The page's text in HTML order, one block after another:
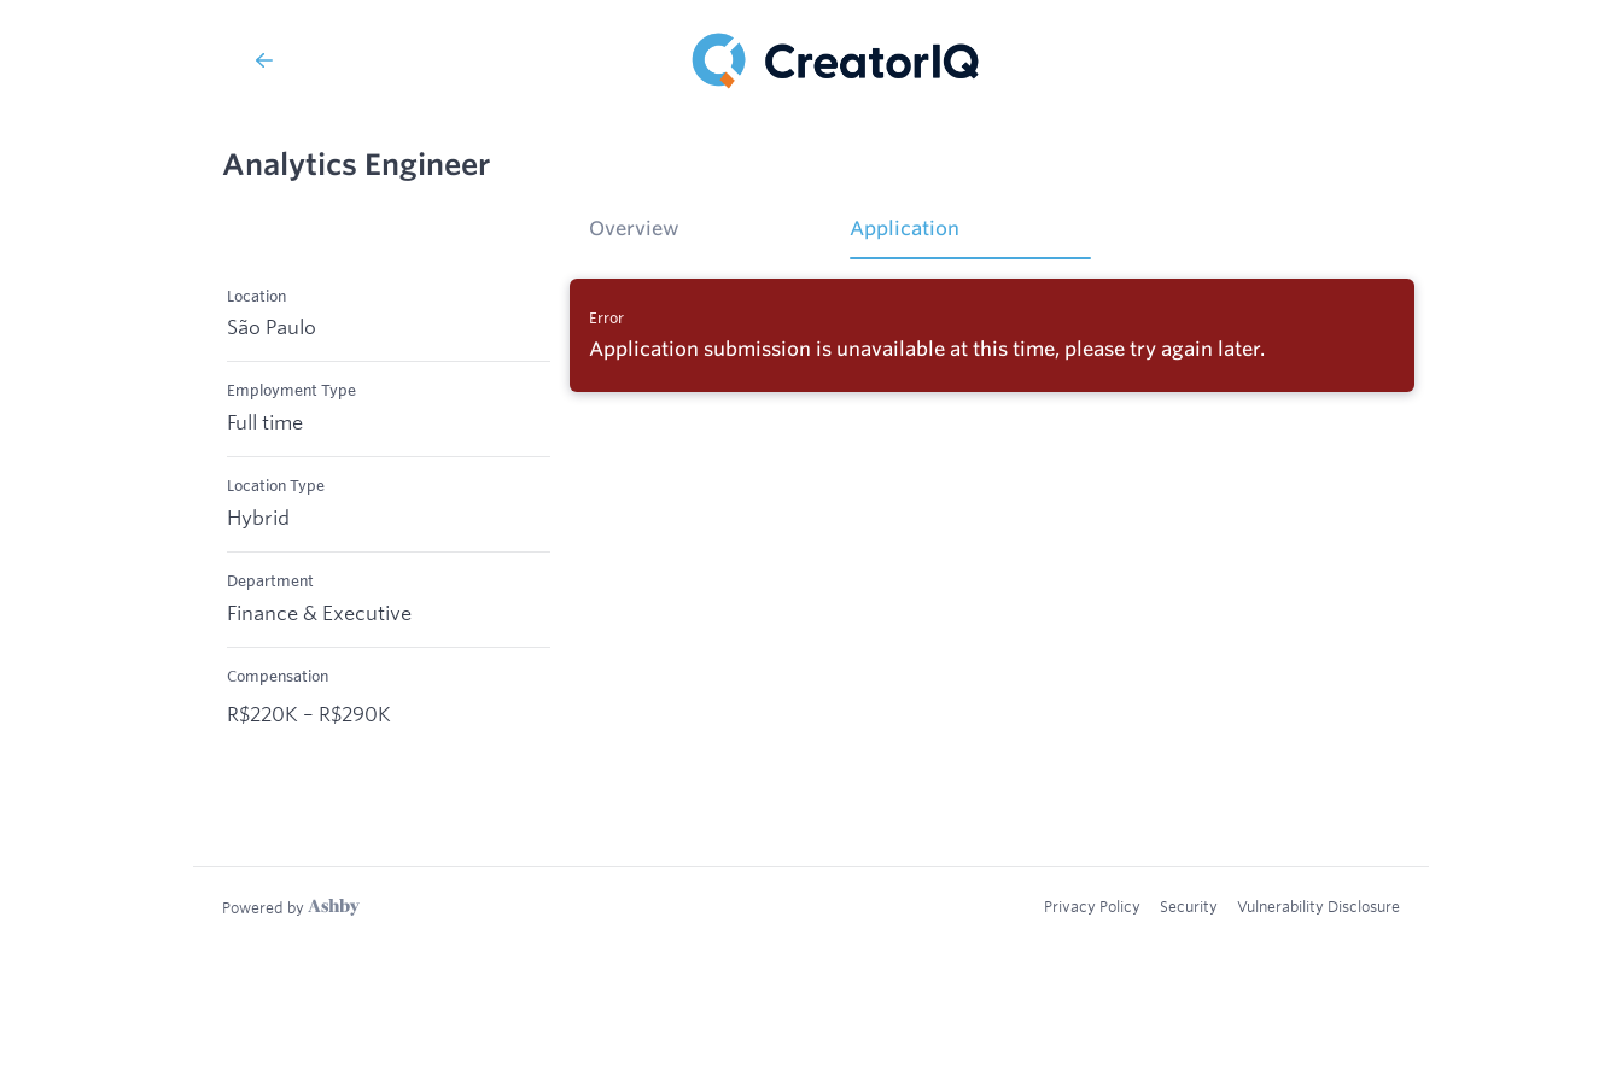
Analytics Engineer
Location
São Paulo
Employment Type
Full time
Location Type
Hybrid
Department
Finance & Executive
Compensation
R$220K – R$290K
Overview Application
Error
Application submission is unavailable at this time, please try again later.
Powered by Privacy Policy Security Vulnerability Disclosure